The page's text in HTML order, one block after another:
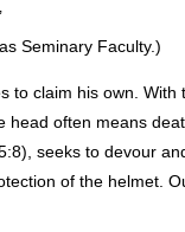
Seminary Faculty.)
to claim his own.
head often means
seeks to devour
of the helmet.